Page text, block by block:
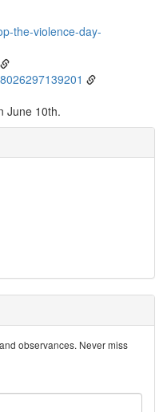
the-violence-day-
June 10th.
observances. Never miss